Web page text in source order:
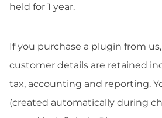
held for 1 year.
If you purchase a plugin from
customer details are retained
tax, accounting and reporting.
(created automatically during